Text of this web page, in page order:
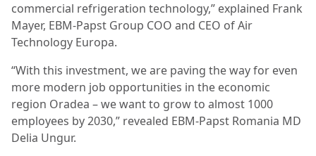
commercial refrigeration technology,” explained Frank
Mayer, EBM-Papst Group COO and CEO of Air
Technology Europa.
“With this investment, we are paving the way for even
more modern job opportunities in the economic
region Oradea – we want to grow to almost 1000
employees by 2030,” revealed EBM-Papst Romania MD
Delia Ungur.